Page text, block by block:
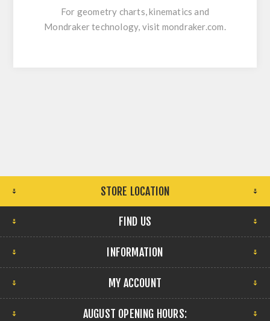
For geometry charts, kinematics and
Mondraker technology, visit mondraker.com.
STORE LOCATION
FIND US
INFORMATION
MY ACCOUNT
AUGUST OPENING HOURS: